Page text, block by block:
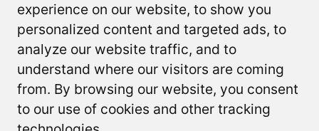
experience on our website, to show you
personalized content and targeted ads, to
analyze our website traffic, and to
understand where our visitors are coming
from. By browsing our website, you consent
to our use of cookies and other tracking
experience on our website, to show you
personalized content and targeted ads, to
analyze our website traffic, and to
understand where our visitors are coming
from. By browsing our website, you consent
to our use of cookies and other tracking
Youtube
FAQ
Terms and Privacy Privacy Policy Accessibility Statement